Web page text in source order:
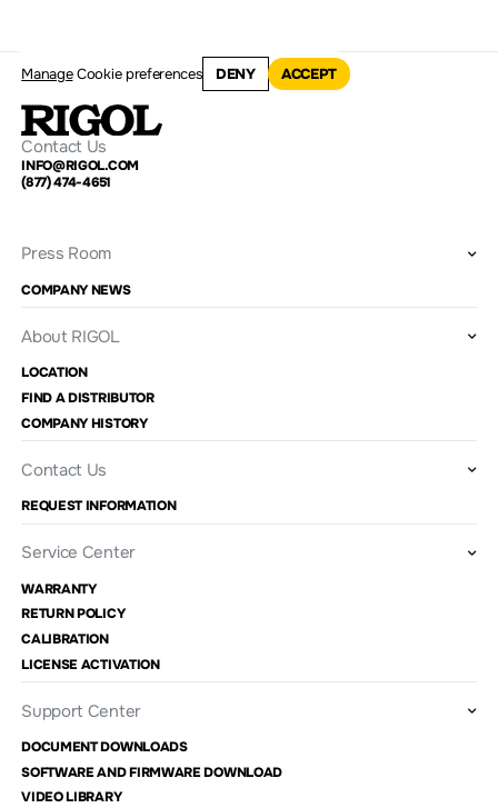
ManageCookie preferences DENY ACCEPT
Contact Us
INFO@RIGOL.COM
(877) 474-4651
Press Room
COMPANY NEWS
About RIGOL
LOCATION
FIND A DISTRIBUTOR
COMPANY HISTORY
Contact Us
REQUEST INFORMATION
Service Center
WARRANTY
RETURN POLICY
CALIBRATION
LICENSE ACTIVATION
Support Center
DOCUMENT DOWNLOADS
SOFTWARE AND FIRMWARE DOWNLOAD
VIDEO LIBRARY